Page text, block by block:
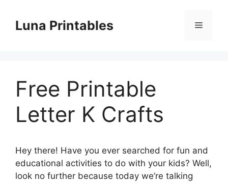
contentLuna Printables Menu
Free Printable
Letter K Crafts
Hey there! Have you ever searched for fun and
educational activities to do with your kids? Well,
look no further because today we’re talking